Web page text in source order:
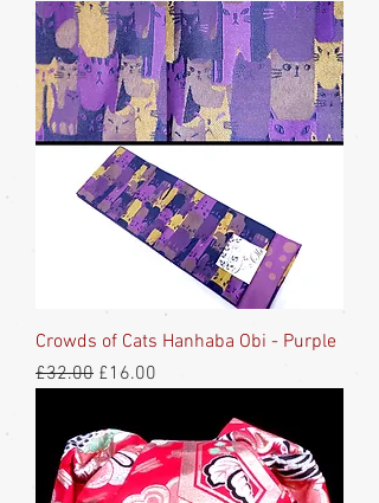
Crowds of Cats Hanhaba Obi - Purple
Regular Price
£32.00 Sale Price
£16.00